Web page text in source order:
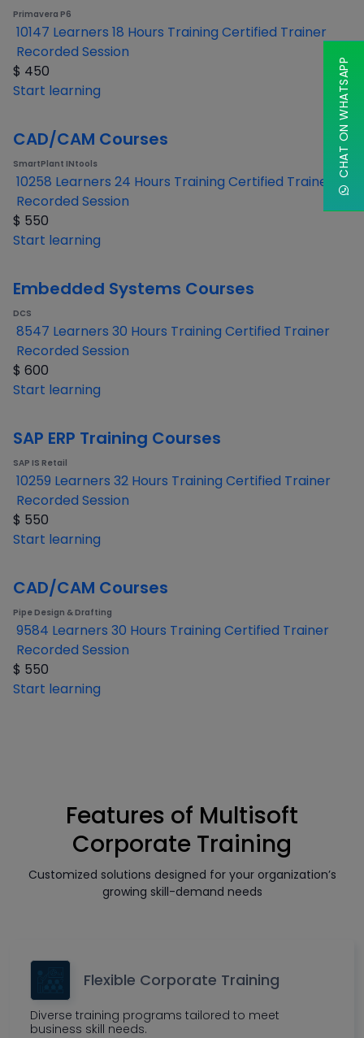
Primavera P6
10147 Learners 18 Hours Training Certified Trainer
Recorded Session
$ 450
Start learning
CAD/CAM Courses
SmartPlant INtools
10258 Learners 24 Hours Training Certified Trainer
Recorded Session
$ 550
Start learning
Embedded Systems Courses
DCS
8547 Learners 30 Hours Training Certified Trainer
Recorded Session
$ 600
Start learning
SAP ERP Training Courses
SAP IS Retail
10259 Learners 32 Hours Training Certified Trainer
Recorded Session
$ 550
Start learning
CAD/CAM Courses
Pipe Design & Drafting
9584 Learners 30 Hours Training Certified Trainer
Recorded Session
$ 550
Start learning
Features of Multisoft
Corporate Training
Customized solutions designed for your organization’s
growing skill-demand needs
Flexible Corporate Training
Diverse training programs tailored to meet
business skill needs.
CHAT ON WHATSAPP